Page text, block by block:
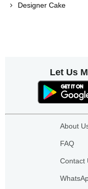
Designer Cake
Let Us
About
FAQ
Contact